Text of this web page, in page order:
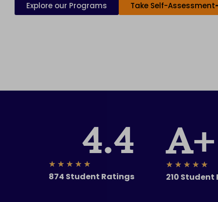
Explore our Programs Take Self-Assessment
4.4
★ ★ ★ ★ ★
5
874 Student Ratings
A+
★ ★ ★ ★ ★
5
210 Student